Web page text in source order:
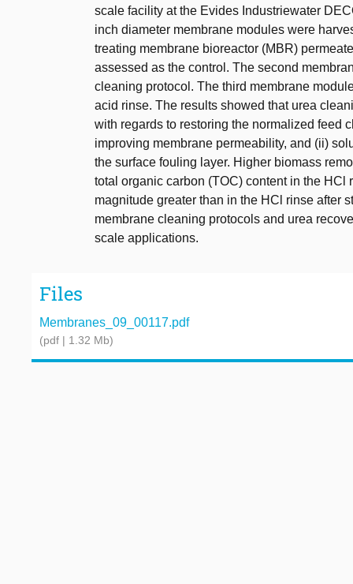
scale facility at the Evides Industriewater
inch diameter membrane modules were
treating membrane bioreactor (MBR)
assessed as the control. The second
cleaning protocol. The third membrane
acid rinse. The results showed that urea
with regards to restoring the normalized feed
improving membrane permeability, and (ii)
the surface fouling layer. Higher biomass
total organic carbon (TOC) content in the
magnitude greater than in the HCl rinse after
membrane cleaning protocols and urea
scale applications.
Files
Membranes_09_00117.pdf
(pdf | 1.32 Mb)